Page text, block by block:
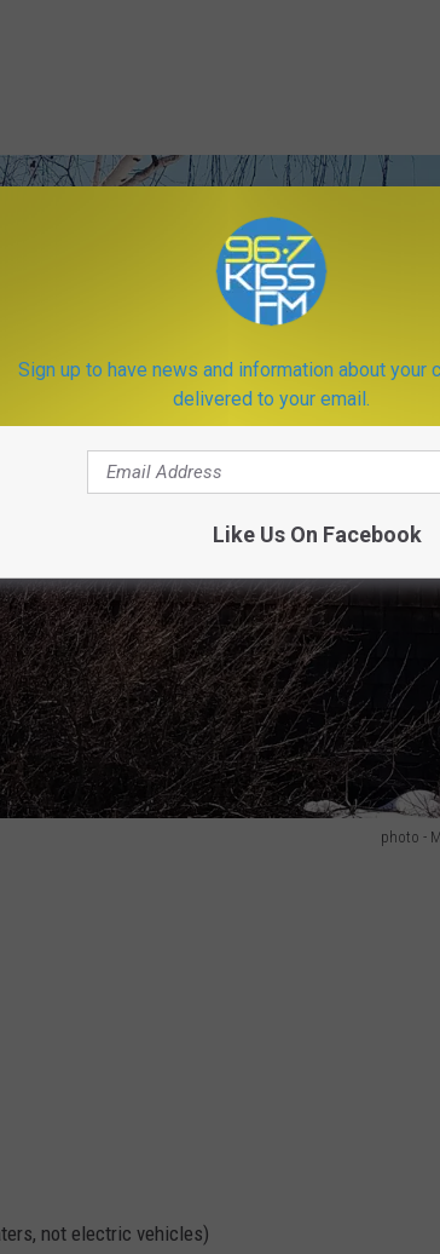
photo -
not electric vehicles)
Sign up to have news and information about your
delivered to your email.
Like Us On Facebook